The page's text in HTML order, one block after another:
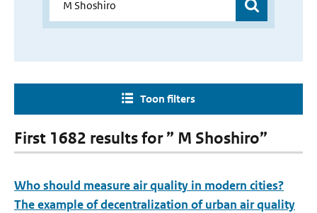
Toon filters
First 1682 results for ” M Shoshiro”
Who should measure air quality in modern cities?
The example of decentralization of urban air quality